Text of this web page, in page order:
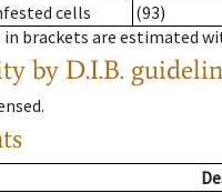
cells
(93)
in brackets are estimated
by D.I.B.
.